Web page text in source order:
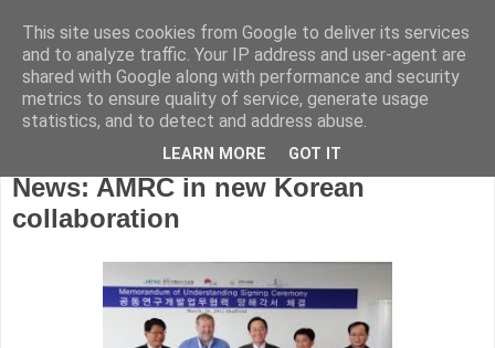
Tuesday, March 27, 2012
News: AMRC in new Korean
collaboration
This site uses cookies from Google to deliver its services
and to analyze traffic. Your IP address and user-agent are
shared with Google along with performance and security
metrics to ensure quality of service, generate usage
statistics, and to detect and address abuse.
LEARN MORE GOT IT